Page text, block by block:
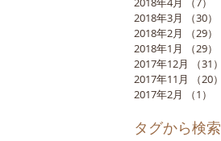
2018年3月
（30）
2018年2月
（29）
2018年1月
（29）
2017年12月
（31）
2017年11月
（20）
2017年2月
（1）
タグから検索